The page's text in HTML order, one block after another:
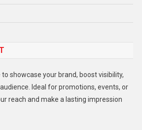
showcase your brand, boost visibility,
Ideal for promotions, events, or
reach and make a lasting impression